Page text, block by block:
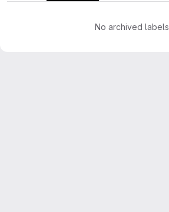
No archived labels